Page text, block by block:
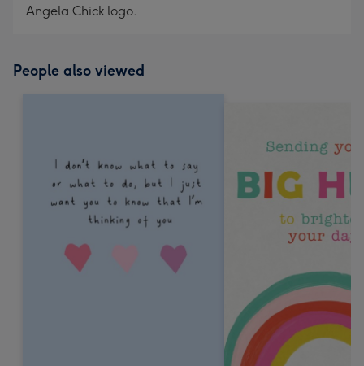
Angela Chick logo.
People also viewed